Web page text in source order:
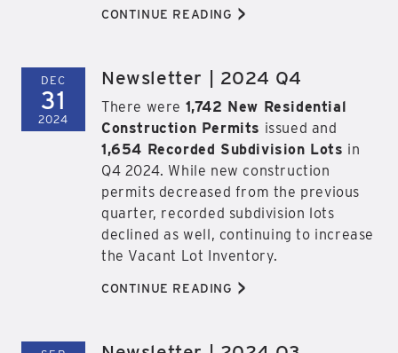
CONTINUE READING >
DEC
31
2024
Newsletter | 2024 Q4
There were 1,742 New Residential
Construction Permits issued and
1,654 Recorded Subdivision Lots in
Q4 2024. While new construction
permits decreased from the previous
quarter, recorded subdivision lots
declined as well, continuing to increase
the Vacant Lot Inventory.
CONTINUE READING >